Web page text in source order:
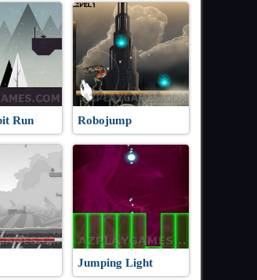
Run Robojump
Jumping Light